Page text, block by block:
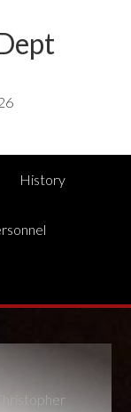
History